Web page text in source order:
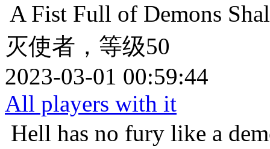
A Fist Full of Demons
灭使者，等级50
2023-03-01 00:59:44
All players with it
Hell has no fury like a